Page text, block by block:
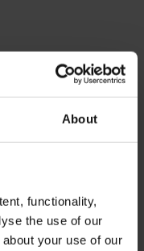
About
functionality,
the use of our
your use of our